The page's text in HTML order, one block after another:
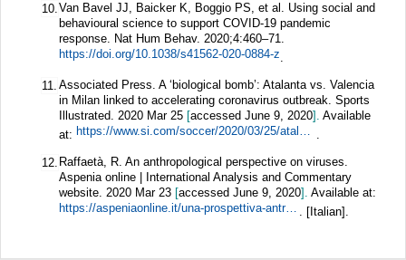
10.Van Bavel JJ, Baicker K, Boggio PS, et al. Using social and
behavioural science to support COVID-19 pandemic
response. Nat Hum Behav. 2020;4:460–71.
https://doi.org/10.1038/s41562-020-0884-z.
11. Associated Press. A ‘biological bomb’: Atalanta vs. Valencia
in Milan linked to accelerating coronavirus outbreak. Sports
Illustrated. 2020 Mar 25 [accessed June 9, 2020]. Available
at:
https://www.si.com/soccer/2020/03/25/atalanta-valencia-coronavirus-champions-league-san-siro-milan-italy .
12. Raffaetà, R. An anthropological perspective on viruses.
Aspenia online | International Analysis and Commentary
website. 2020 Mar 23 [accessed June 9, 2020]. Available at:
https://aspeniaonline.it/una-prospettiva-antropologica-sui-virus/
. [Italian].